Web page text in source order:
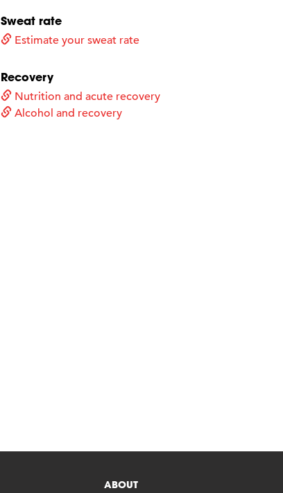
Sweat rate
Estimate your sweat rate
Recovery
Nutrition and acute recovery
Alcohol and recovery
ABOUT